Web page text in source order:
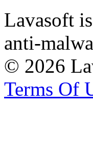
Lavasoft
anti-
© 2026
Terms Of